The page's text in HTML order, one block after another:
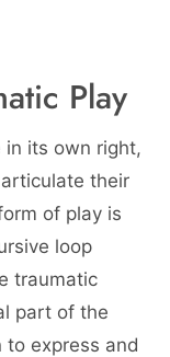
Play
in its own right,
their
of play is
loop
traumatic
part of the
to express and